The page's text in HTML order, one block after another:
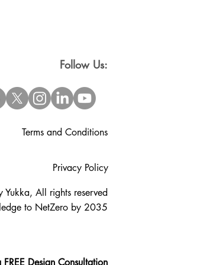
Follow Us:
Terms and Conditions
Privacy Policy
All rights reserved
to NetZero by 2035
FREE Design Consultation